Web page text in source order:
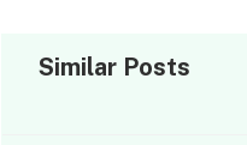
Similar Posts